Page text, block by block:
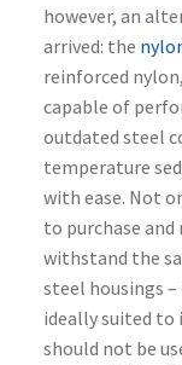
however, an
arrived: the
reinforced
capable of
outdated steel
temperature
with ease. Not
to purchase
withstand the
steel housings
ideally suited
should not be